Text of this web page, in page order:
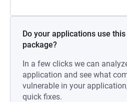
Do your applications use
package?
In a few clicks we can
application and see what
vulnerable in your
quick fixes.